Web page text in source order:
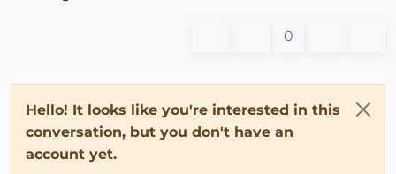
0
Hello! It looks like you're interested in this
conversation, but you don't have an
account yet.